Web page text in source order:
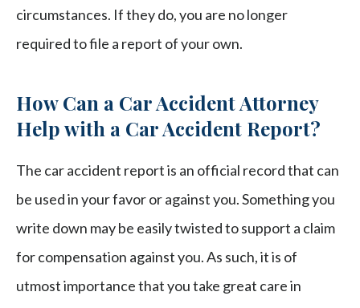
circumstances. If they do, you are no longer
required to file a report of your own.
How Can a Car Accident Attorney
Help with a Car Accident Report?
The car accident report is an official record that can
be used in your favor or against you. Something you
write down may be easily twisted to support a claim
for compensation against you. As such, it is of
utmost importance that you take great care in